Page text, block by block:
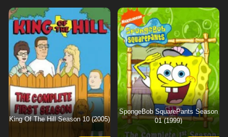
King Of The Hill Season 10 (2005)
SpongeBob SquarePants Season
01 (1999)